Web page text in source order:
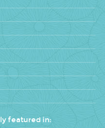
featured in: